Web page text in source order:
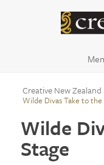
Creative New Zealand
Wilde Divas Take to the
Wilde
Stage